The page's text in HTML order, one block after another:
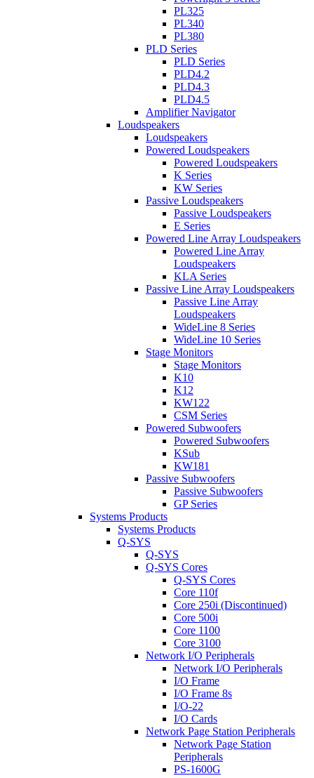
PL325
PL340
PL380
PLD Series
PLD Series
PLD4.2
PLD4.3
PLD4.5
Amplifier Navigator
Loudspeakers
Loudspeakers
Powered Loudspeakers
Powered Loudspeakers
K Series
KW Series
Passive Loudspeakers
Passive Loudspeakers
E Series
Powered Line Array Loudspeakers
Powered Line Array
Loudspeakers
KLA Series
Passive Line Array Loudspeakers
Passive Line Array
Loudspeakers
WideLine 8 Series
WideLine 10 Series
Stage Monitors
Stage Monitors
K10
K12
KW122
CSM Series
Powered Subwoofers
Powered Subwoofers
KSub
KW181
Passive Subwoofers
Passive Subwoofers
GP Series
Systems Products
Systems Products
Q-SYS
Q-SYS
Q-SYS Cores
Q-SYS Cores
Core 110f
Core 250i (Discontinued)
Core 500i
Core 1100
Core 3100
Network I/O Peripherals
Network I/O Peripherals
I/O Frame
I/O Frame 8s
I/O-22
I/O Cards
Network Page Station Peripherals
Network Page Station
Peripherals
PS-1600G